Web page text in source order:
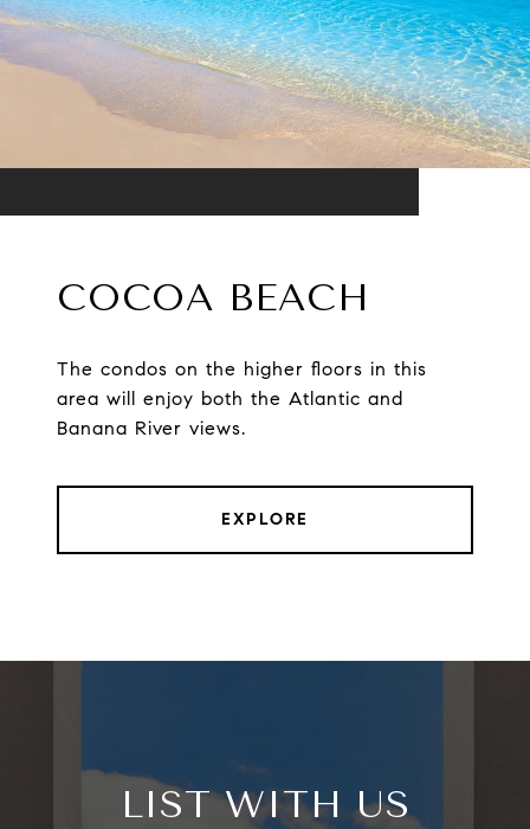
COCOA BEACH
The condos on the higher floors in this
area will enjoy both the Atlantic and
Banana River views.
EXPLORE
LIST WITH US